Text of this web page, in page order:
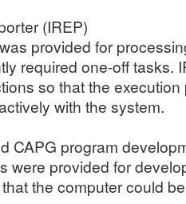
(IREP)
provided for
required one-off tasks.
so that the
with the system.
CAPG program
were provided for
the computer could